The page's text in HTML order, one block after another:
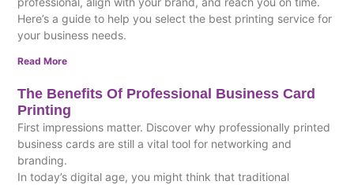
Here’s a guide to help you select the best printing service for
your business needs.
Read More
The Benefits Of Professional Business Card
Printing
First impressions matter. Discover why professionally printed
business cards are still a vital tool for networking and
branding.
In today’s digital age, you might think that traditional